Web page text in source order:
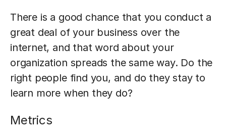
There is a good chance that you conduct a
great deal of your business over the
internet, and that word about your
organization spreads the same way. Do the
right people find you, and do they stay to
learn more when they do?
Metrics